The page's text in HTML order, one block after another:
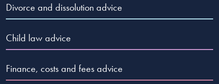
Divorce and dissolution advice
Child law advice
Finance, costs and fees advice